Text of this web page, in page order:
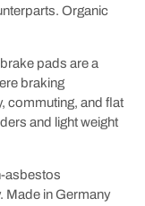
Organic
pads are a
braking
commuting, and flat
and light weight
asbestos
Made in Germany